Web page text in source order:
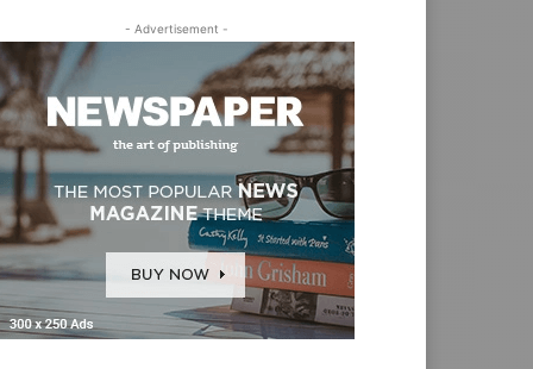
- Advertisement -